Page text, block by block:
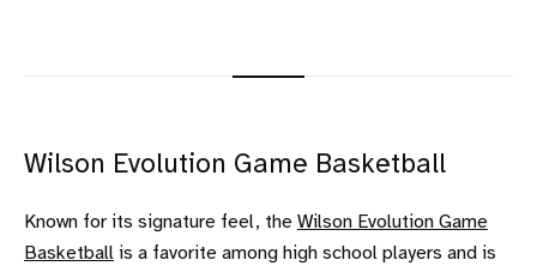
Wilson Evolution Game Basketball
Known for its signature feel, the Wilson Evolution Game
Basketball is a favorite among high school players and is